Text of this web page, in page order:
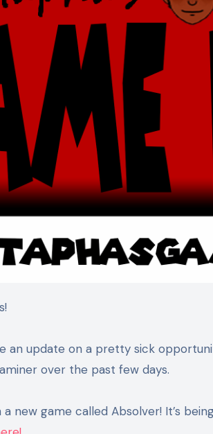
an update on a pretty sick
over the past few days.
a new game called Absolver! It’s